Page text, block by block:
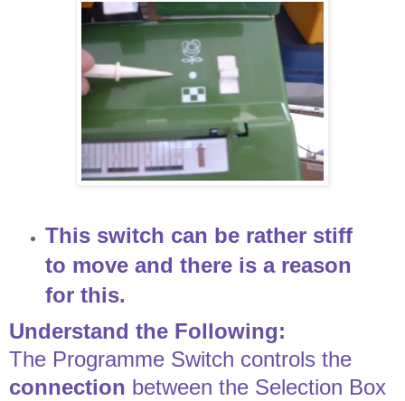
This switch can be rather stiff
to move and there is a reason
for this.
Understand the Following:
The Programme Switch controls the
connection between the Selection Box